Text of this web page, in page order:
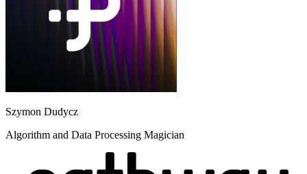
Szymon Dudycz
Algorithm and Data Processing Magician